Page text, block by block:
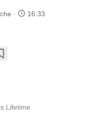
16:33
Lifetime